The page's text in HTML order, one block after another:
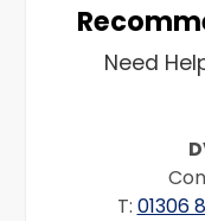
Need
T: 01306